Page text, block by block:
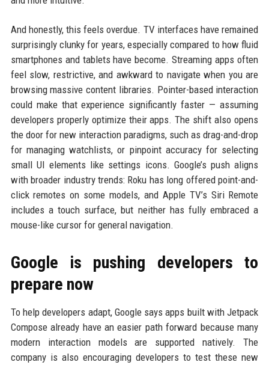
And honestly, this feels overdue. TV interfaces have remained
surprisingly clunky for years, especially compared to how fluid
smartphones and tablets have become. Streaming apps often
feel slow, restrictive, and awkward to navigate when you are
browsing massive content libraries. Pointer-based interaction
could make that experience significantly faster — assuming
developers properly optimize their apps. The shift also opens
the door for new interaction paradigms, such as drag-and-drop
for managing watchlists, or pinpoint accuracy for selecting
small UI elements like settings icons. Google’s push aligns
with broader industry trends: Roku has long offered point-and-
click remotes on some models, and Apple TV’s Siri Remote
includes a touch surface, but neither has fully embraced a
mouse-like cursor for general navigation.
Google is pushing developers to
prepare now
To help developers adapt, Google says apps built with Jetpack
Compose already have an easier path forward because many
modern interaction models are supported natively. The
company is also encouraging developers to test these new